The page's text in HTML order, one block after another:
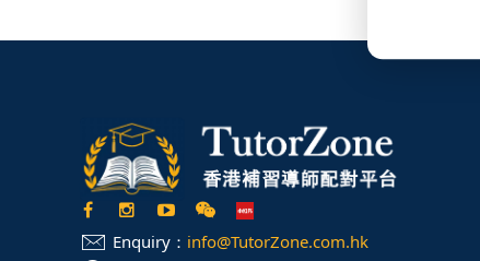
Enquiry： info@TutorZone.com.hk